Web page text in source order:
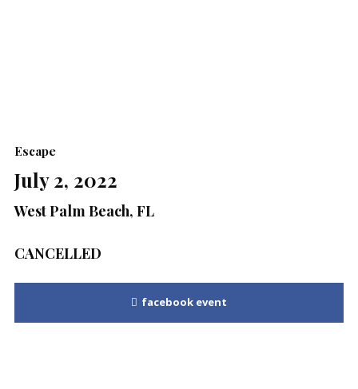
Escape
July 2, 2022
West Palm Beach, FL
CANCELLED
facebook event